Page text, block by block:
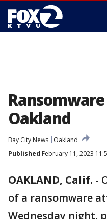
Oakland
Bay City News
Oakland
Published February 11, 2023
OAKLAND, Calif. -
of a ransomware
Wednesday night,